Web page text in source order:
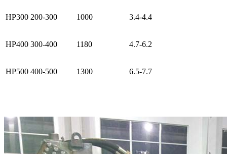
HP300 200-300 1000 3.4-4.4
HP400 300-400 1180 4.7-6.2
HP500 400-500 1300 6.5-7.7